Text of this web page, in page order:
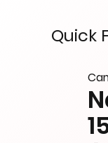
Quick